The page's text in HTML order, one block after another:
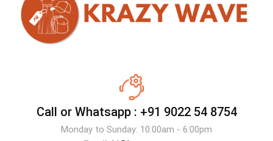
Call or Whatsapp : +91 9022 54 8754
Monday to Sunday: 10:00am - 6:00pm